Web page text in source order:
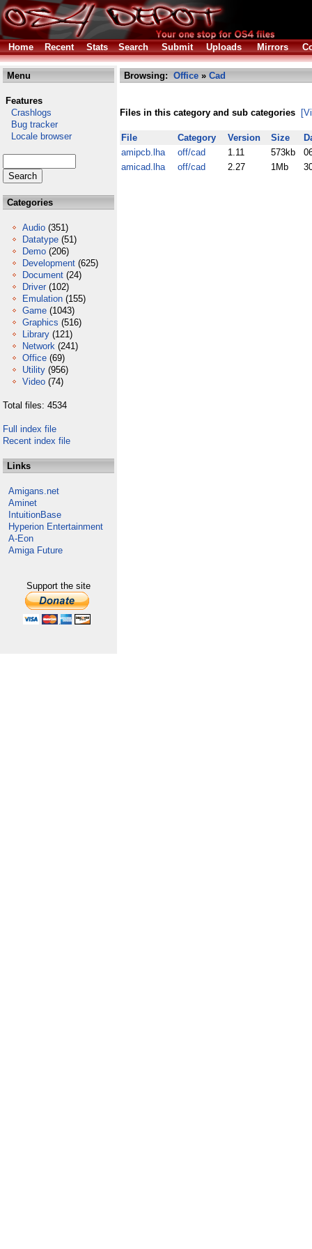
Home Recent Stats Search Submit Uploads Mirrors
Menu
Features
Crashlogs
Bug tracker
Locale browser
Categories
Audio (351)
Datatype (51)
Demo (206)
Development (625)
Document (24)
Driver (102)
Emulation (155)
Game (1043)
Graphics (516)
Library (121)
Network (241)
Office (69)
Utility (956)
Video (74)
Total files: 4534
Full index file
Recent index file
Links
Amigans.net
Aminet
IntuitionBase
Hyperion Entertainment
A-Eon
Amiga Future
Support the site
Browsing: Office » Cad
Files in this category and sub categories
File Category Version Size
amipcb.lha
off/cad 1.11 573kb
amicad.lha
off/cad 2.27 1Mb